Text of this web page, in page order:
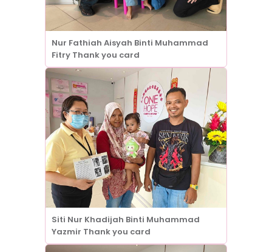
Nur Fathiah Aisyah Binti Muhammad
Fitry Thank you card
Siti Nur Khadijah Binti Muhammad
Yazmir Thank you card